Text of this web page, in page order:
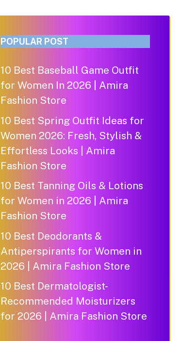
POPULAR POST
10 Best Baseball Game Outfit
for Women In 2026 | Amira
Fashion Store
10 Best Spring Outfit Ideas for
Women 2026: Fresh, Stylish &
Effortless Looks | Amira
Fashion Store
10 Best Tanning Oils & Lotions
for Women in 2026 | Amira
Fashion Store
10 Best Deodorants &
Antiperspirants for Women in
2026 | Amira Fashion Store
10 Best Dermatologist-
Recommended Moisturizers
for 2026 | Amira Fashion Store